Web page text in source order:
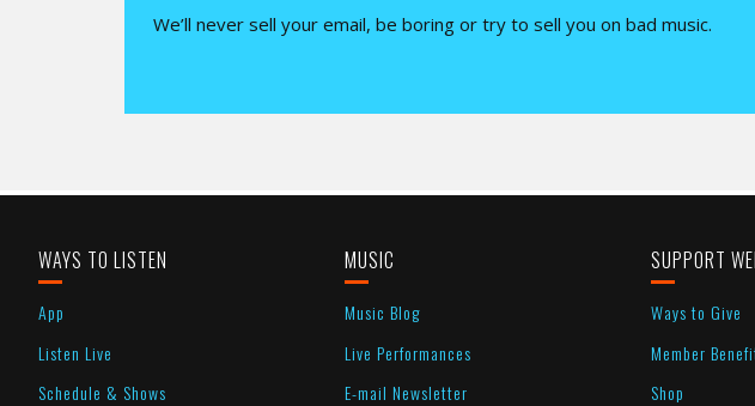
We’ll never sell your email, be boring or try to sell you on bad music.
WAYS TO LISTEN
App
Listen Live
Schedule & Shows
MUSIC
Music Blog
Live Performances
E-mail Newsletter
SUPPORT
Ways to Give
Member
Shop